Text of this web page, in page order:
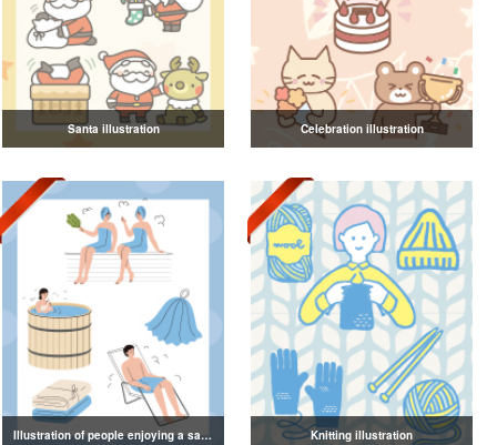
Santa illustration Celebration illustration
Illustration of people enjoying a sauna Knitting illustration